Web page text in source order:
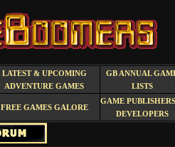
LATEST & UPCOMING
ADVENTURE GAMES
GB ANNUAL
LISTS
FREE GAMES GALORE
GAME
DEVELOPERS